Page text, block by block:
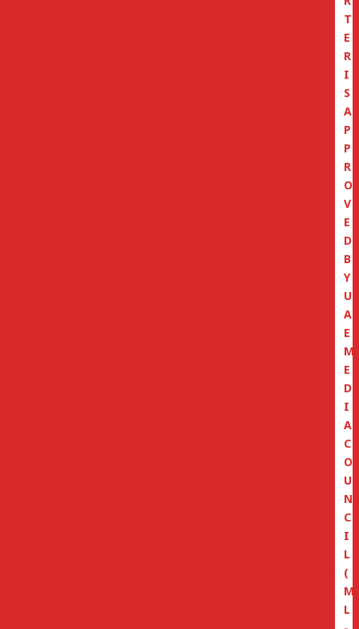
T
E
R
I
S
A
P
P
R
O
V
E
D
B
Y
U
A
E
M
E
D
I
A
C
O
U
N
C
I
L
(
M
L